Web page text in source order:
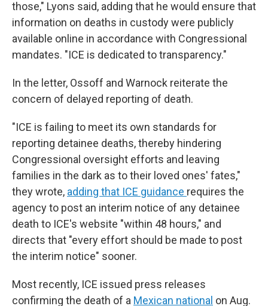
those," Lyons said, adding that he would ensure that
information on deaths in custody were publicly
available online in accordance with Congressional
mandates. "ICE is dedicated to transparency."
In the letter, Ossoff and Warnock reiterate the
concern of delayed reporting of death.
"ICE is failing to meet its own standards for
reporting detainee deaths, thereby hindering
Congressional oversight efforts and leaving
families in the dark as to their loved ones' fates,"
they wrote, adding that ICE guidance requires the
agency to post an interim notice of any detainee
death to ICE's website "within 48 hours," and
directs that "every effort should be made to post
the interim notice" sooner.
Most recently, ICE issued press releases
confirming the death of a Mexican national on Aug.